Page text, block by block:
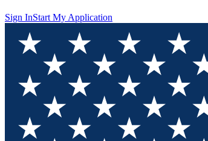
Sign InStart My Application